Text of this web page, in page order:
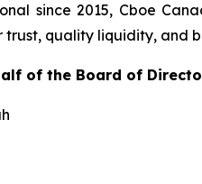
since 2015, Cboe
trust, quality liquidity, and
of the Board of